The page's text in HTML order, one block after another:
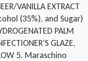
VANILLA EXTRACT
(35%), and Sugar)
PALM
GLAZE,
5. Maraschino